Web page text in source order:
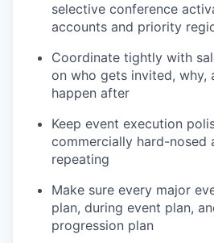
selective conference
accounts and priority
Coordinate tightly with
on who gets invited, why,
happen after
Keep event execution
commercially hard-
repeating
Make sure every major
plan, during event plan,
progression plan